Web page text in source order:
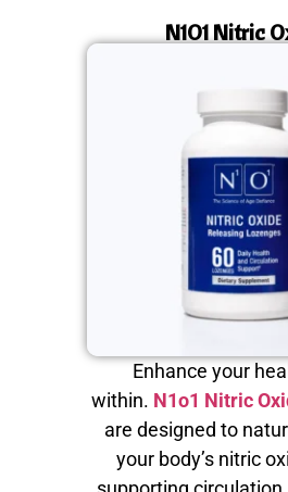
N1O1 Nitric
Enhance your
within. N1o1 Nitric
are designed to
your body’s nitric